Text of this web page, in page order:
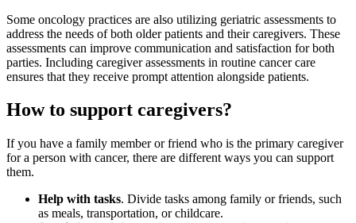
Some oncology practices are also utilizing geriatric assessments to
address the needs of both older patients and their caregivers. These
assessments can improve communication and satisfaction for both
parties. Including caregiver assessments in routine cancer care
ensures that they receive prompt attention alongside patients.
How to support caregivers?
If you have a family member or friend who is the primary caregiver
for a person with cancer, there are different ways you can support
them.
Help with tasks. Divide tasks among family or friends, such
as meals, transportation, or childcare.